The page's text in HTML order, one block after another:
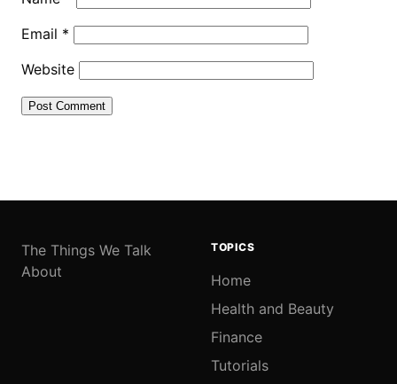
Email *
Website
The Things We Talk
About
TOPICS
Home
Health and Beauty
Finance
Tutorials